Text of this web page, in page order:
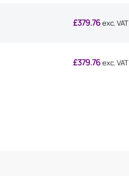
£379.76 exc. VAT
£379.76 exc. VAT